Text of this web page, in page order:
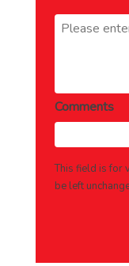
Message *
Comments
This field is for
be left